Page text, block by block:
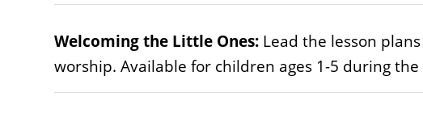
Welcoming the Little Ones: Lead the lesson
worship. Available for children ages 1-5 during the